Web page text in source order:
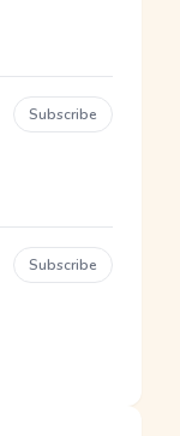
Subscribe
Subscribe